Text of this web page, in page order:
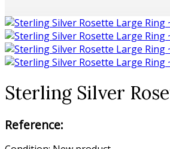
Sterling Silver
Reference: